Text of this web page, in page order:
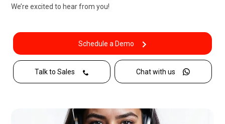
We’re excited to hear from you!
Schedule a Demo
Talk to Sales Chat with us